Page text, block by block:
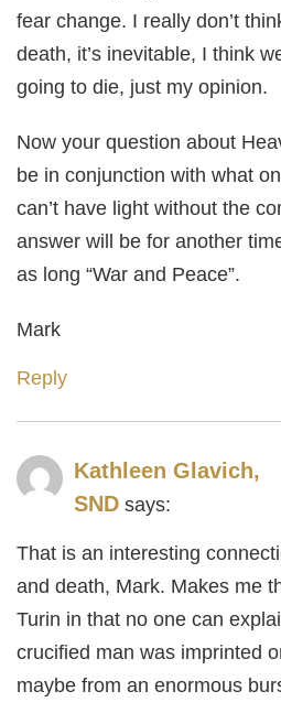
fear change. I really don’t
death, it’s inevitable, I think
going to die, just my opinion.
Now your question about
be in conjunction with what
can’t have light without the
answer will be for another
as long “War and Peace”.
Mark
Reply
Kathleen Glavich,
SND says:
That is an interesting
and death, Mark. Makes me
Turin in that no one can
crucified man was imprinted
maybe from an enormous